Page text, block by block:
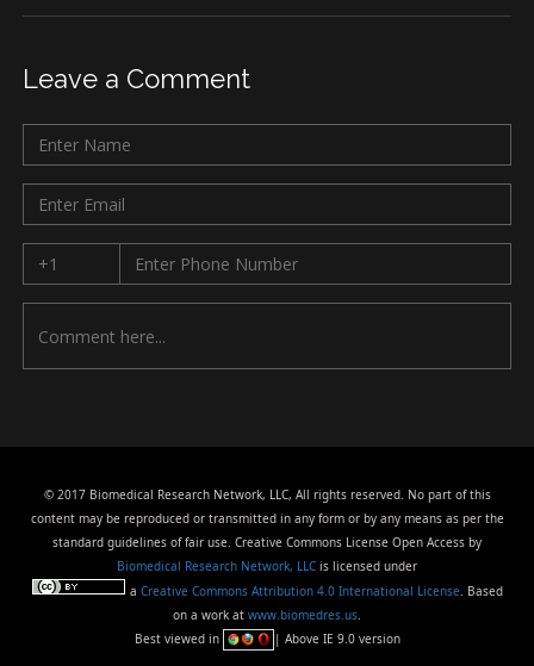
Leave a Comment
© 2017 Biomedical Research Network, LLC, All rights reserved. No part of this
content may be reproduced or transmitted in any form or by any means as per the
standard guidelines of fair use. Creative Commons License Open Access by
Biomedical Research Network, LLC is licensed under
a Creative Commons Attribution 4.0 International License. Based
on a work at www.biomedres.us.
Best viewed in
| Above IE 9.0 version